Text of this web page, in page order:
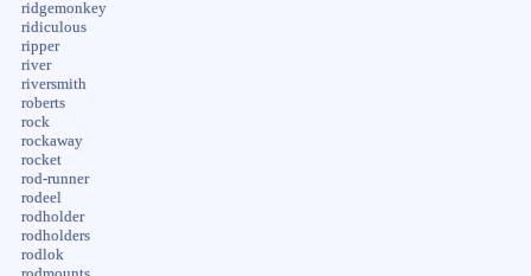
ridgemonkey
ridiculous
ripper
river
riversmith
roberts
rock
rockaway
rocket
rod-runner
rodeel
rodholder
rodholders
rodlok